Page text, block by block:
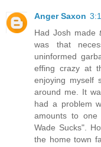
Anger Saxon
Had Josh made
was that
uninformed
effing crazy at
enjoying myself
around me. It
had a problem
amounts to
Wade Sucks".
the home town